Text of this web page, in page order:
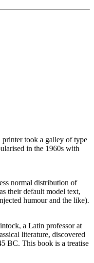
printer took a galley of type
in the 1960s with
normal distribution of
their default model text,
humour and the like).
a Latin professor at
literature, discovered
BC. This book is a treatise